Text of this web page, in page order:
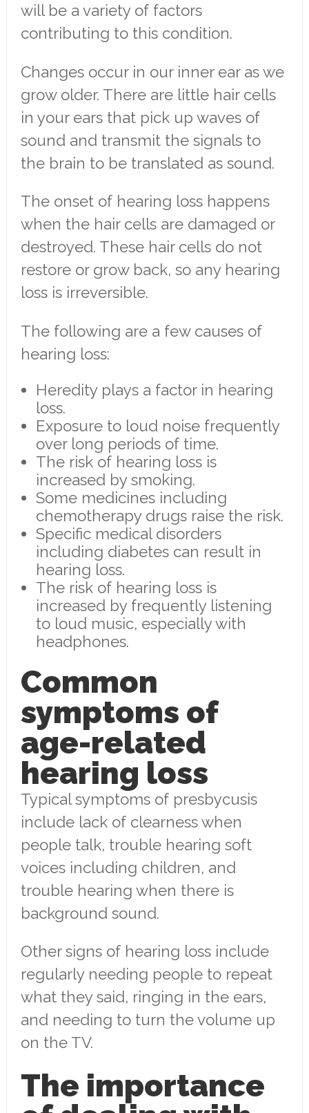
will be a variety of factors
contributing to this condition.
Changes occur in our inner ear as we
grow older. There are little hair cells
in your ears that pick up waves of
sound and transmit the signals to
the brain to be translated as sound.
The onset of hearing loss happens
when the hair cells are damaged or
destroyed. These hair cells do not
restore or grow back, so any hearing
loss is irreversible.
The following are a few causes of
hearing loss:
Heredity plays a factor in hearing
loss.
Exposure to loud noise frequently
over long periods of time.
The risk of hearing loss is
increased by smoking.
Some medicines including
chemotherapy drugs raise the risk.
Specific medical disorders
including diabetes can result in
hearing loss.
The risk of hearing loss is
increased by frequently listening
to loud music, especially with
headphones.
Common
symptoms of
age-related
hearing loss
Typical symptoms of presbycusis
include lack of clearness when
people talk, trouble hearing soft
voices including children, and
trouble hearing when there is
background sound.
Other signs of hearing loss include
regularly needing people to repeat
what they said, ringing in the ears,
and needing to turn the volume up
on the TV.
The importance